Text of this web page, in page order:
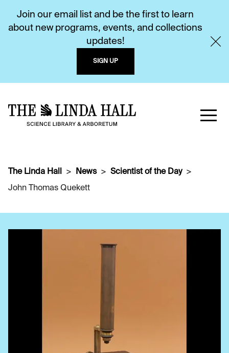
Join our email list and be the first to learn
about new programs, events, and collections
updates!
SIGN UP
The Linda Hall News
Scientist of the Day
John Thomas Quekett